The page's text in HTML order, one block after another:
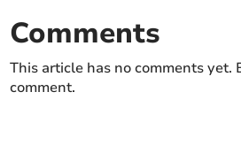
Comments
This article has no comments yet.
comment.